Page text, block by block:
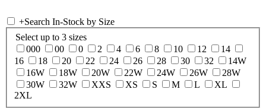
+Search In-Stock by Size
Select up to 3 sizes
000
00 0 2 4 6 8 10 12
14
16
18 20 22 24 26 28 30 32
14W
16W
18W 20W 22W 24W 26W
28W
30W
32W XXS XS S M L
XL
2XL